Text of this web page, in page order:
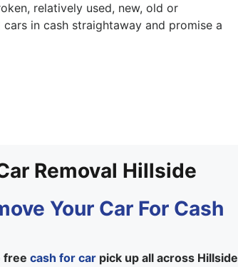
relatively used, new, old or
in cash straightaway and promise a
Removal Hillside
Your Car For Cash
free cash for carpick up all across Hillside